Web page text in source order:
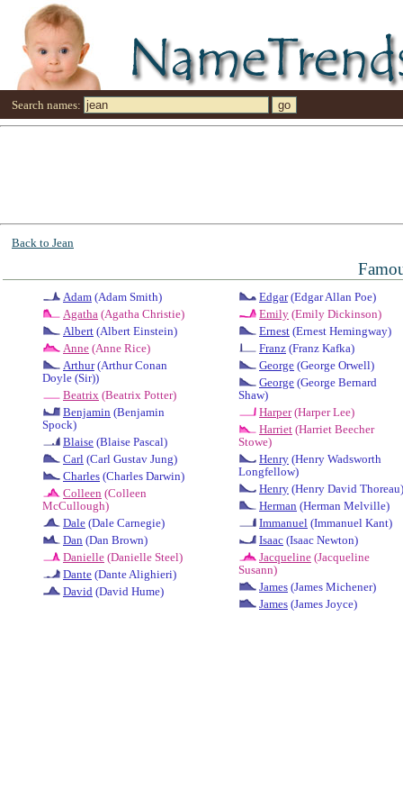
Search names:
Back to Jean
Adam (Adam Smith)
Agatha (Agatha Christie)
Albert (Albert Einstein)
Anne (Anne Rice)
Arthur(Arthur Conan
Doyle (Sir))
Beatrix (Beatrix Potter)
Benjamin (Benjamin
Spock)
Blaise (Blaise Pascal)
Carl (Carl Gustav Jung)
Charles (Charles Darwin)
Colleen (Colleen
McCullough)
Dale (Dale Carnegie)
Dan (Dan Brown)
Danielle (Danielle Steel)
Dante (Dante Alighieri)
David (David Hume)
Edgar(Edgar Allan Poe)
Emily (Emily Dickinson)
Ernest (Ernest Hemingway)
Franz (Franz Kafka)
George (George Orwell)
George (George Bernard
Shaw)
Harper(Harper Lee)
Harriet (Harriet Beecher
Stowe)
Henry (Henry Wadsworth
Longfellow)
Henry (Henry David Thoreau)
Herman (Herman Melville)
Immanuel (Immanuel Kant)
Isaac (Isaac Newton)
Jacqueline (Jacqueline
Susann)
James (James Michener)
James (James Joyce)